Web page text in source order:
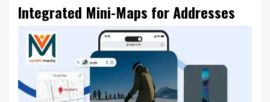
Integrated Mini-Maps for Addresses